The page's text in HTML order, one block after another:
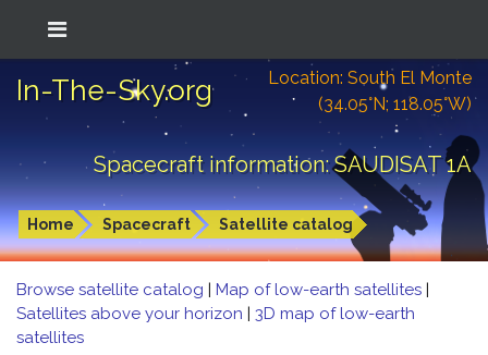
In-The-Sky.org
Location: South El Monte
(34.05°N; 118.05°W)
Spacecraft information: SAUDISAT 1A
Home Spacecraft Satellite catalog
Browse satellite catalog | Map of low-earth satellites |
Satellites above your horizon | 3D map of low-earth
satellites